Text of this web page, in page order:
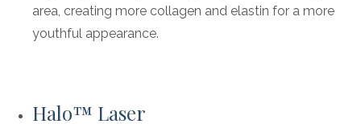
area, creating more collagen and elastin for a more
youthful appearance.
Halo™ Laser